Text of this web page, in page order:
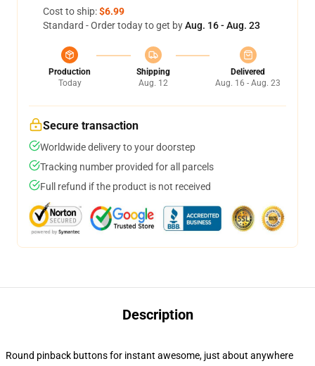
Cost to ship:$6.99
Standard - Order today to get byAug. 16 - Aug. 23
Production
Today
Shipping
Aug. 12
Delivered
Aug. 16 - Aug. 23
Secure transaction
Worldwide delivery to your doorstep
Tracking number provided for all parcels
Full refund if the product is not received
Description
Round pinback buttons for instant awesome, just about anywhere